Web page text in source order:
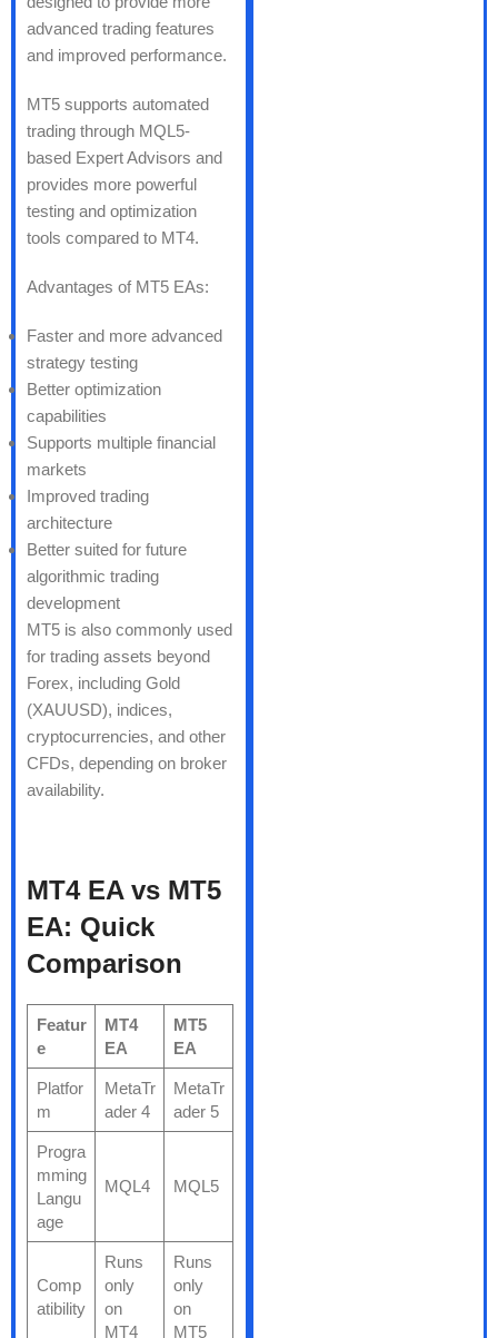
advanced trading features
and improved performance.
MT5 supports automated
trading through MQL5-
based Expert Advisors and
provides more powerful
testing and optimization
tools compared to MT4.
Advantages of MT5 EAs:
Faster and more advanced
strategy testing
Better optimization
capabilities
Supports multiple financial
markets
Improved trading
architecture
Better suited for future
algorithmic trading
development
MT5 is also commonly used
for trading assets beyond
Forex, including Gold
(XAUUSD), indices,
cryptocurrencies, and other
CFDs, depending on broker
availability.
MT4 EA vs MT5
EA: Quick
Comparison
Featur
e
MT4
EA
MT5
EA
Platfor
m
MetaTr
ader 4
MetaTr
ader 5
Progra
mming
Langu
age
MQL4 MQL5
Comp
atibility
Runs
only
on
MT4
Runs
only
on
MT5